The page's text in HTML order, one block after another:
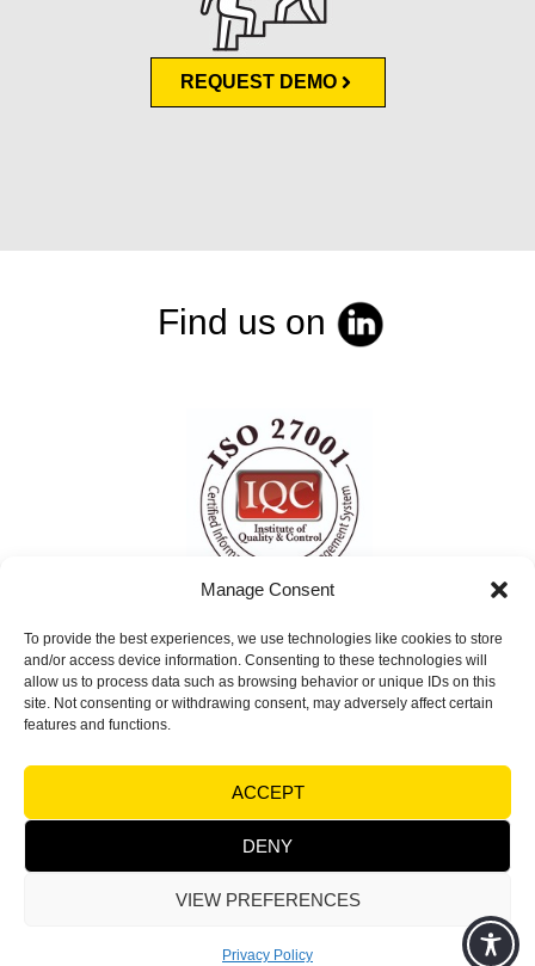
Manage Consent
To provide the best experiences, we use technologies like cookies to store
and/or access device information. Consenting to these technologies will
allow us to process data such as browsing behavior or unique IDs on this
site. Not consenting or withdrawing consent, may adversely affect certain
features and functions.
ACCEPT
DENY
VIEW PREFERENCES
Privacy Policy
REQUEST DEMO
Find us on
ISO 27001 Certified
Information Security Management System
(ISMS)
© Copyright 2026 Visual Factories | All rights
Trademarks - Privacy